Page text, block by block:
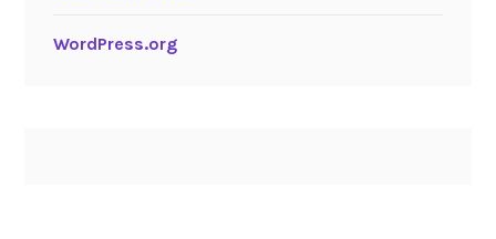
WordPress.org